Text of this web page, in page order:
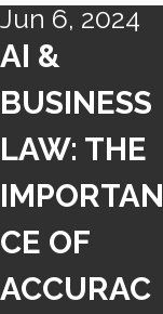
Jun 6, 2024
AI &
BUSINESS
LAW: THE
IMPORTAN
CE OF
ACCURAC